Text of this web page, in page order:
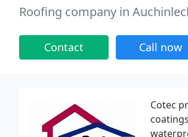
Roofing company in
Contact Call now
Cotec